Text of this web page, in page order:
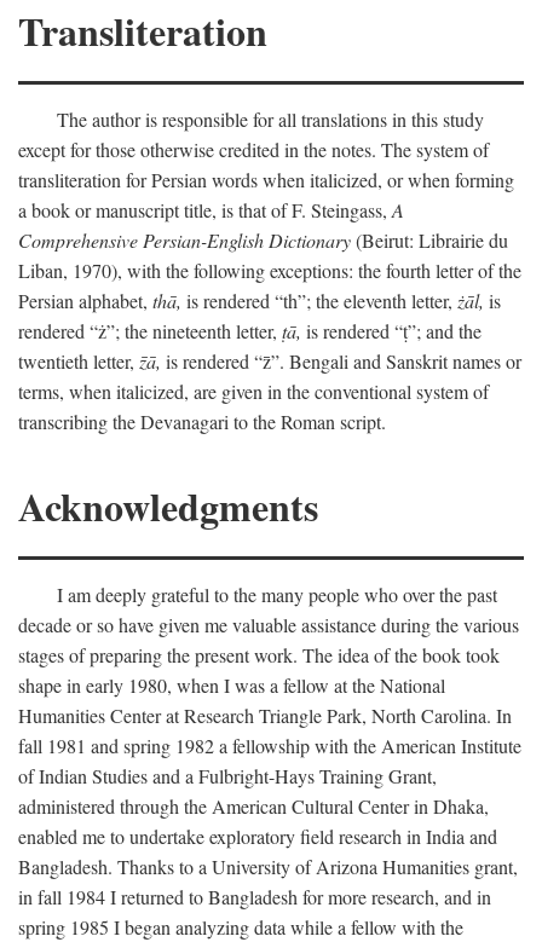
Transliteration
The author is responsible for all translations in this study
except for those otherwise credited in the notes. The system of
transliteration for Persian words when italicized, or when forming
a book or manuscript title, is that of F. Steingass, A
Comprehensive Persian-English Dictionary(Beirut: Librairie du
Liban, 1970), with the following exceptions: the fourth letter of the
Persian alphabet, thā, is rendered “th”; the eleventh letter, żāl, is
rendered “ż”; the nineteenth letter, ṭā, is rendered “ṭ”; and the
twentieth letter, z̄ā, is rendered “z̄”. Bengali and Sanskrit names or
terms, when italicized, are given in the conventional system of
transcribing the Devanagari to the Roman script.
Acknowledgments
I am deeply grateful to the many people who over the past
decade or so have given me valuable assistance during the various
stages of preparing the present work. The idea of the book took
shape in early 1980, when I was a fellow at the National
Humanities Center at Research Triangle Park, North Carolina. In
fall 1981 and spring 1982 a fellowship with the American Institute
of Indian Studies and a Fulbright-Hays Training Grant,
administered through the American Cultural Center in Dhaka,
enabled me to undertake exploratory field research in India and
Bangladesh. Thanks to a University of Arizona Humanities grant,
in fall 1984 I returned to Bangladesh for more research, and in
spring 1985 I began analyzing data while a fellow with the